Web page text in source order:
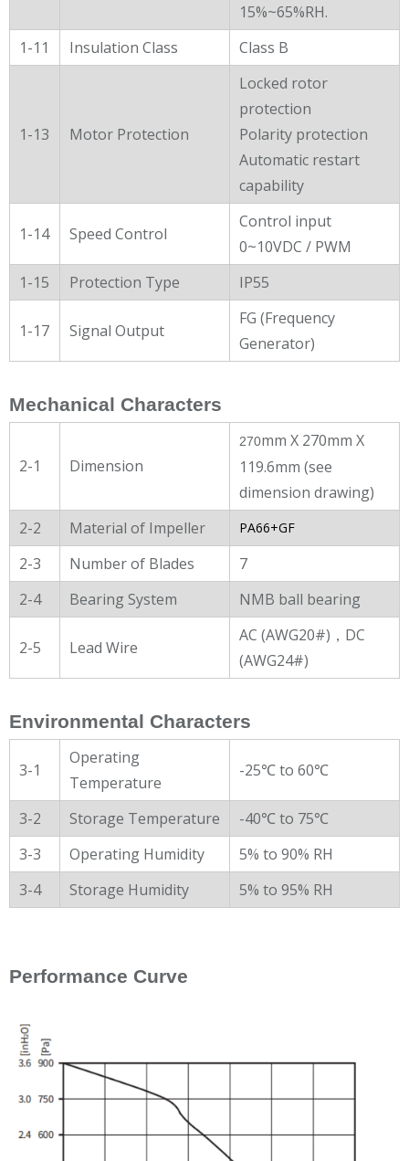
15%~65%RH.
1-11
Insulation Class Class B
1-13 Motor Protection
Locked rotor
protection
Polarity protection
Automatic restart
capability
1-14 Speed Control
Control input
0~10VDC / PWM
1-15
Protection Type IP55
1-17 Signal Output
FG (Frequency
Generator)
Mechanical Characters
2-1 Dimension
270mm X 270mm X
119.6mm (see
dimension drawing)
2-2
Material of Impeller PA66+GF
2-3 Number of Blades
7
2-4
Bearing System NMB ball bearing
2-5 Lead Wire
AC (AWG20#)，DC
(AWG24#)
Environmental Characters
3-1
Operating
Temperature
-25℃ to 60℃
3-2 Storage Temperature
-40℃ to 75℃
3-3
Operating Humidity
5% to 90% RH
3-4
Storage Humidity 5% to 95% RH
Performance Curve